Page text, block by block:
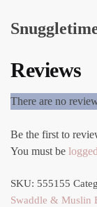
Reviews
There are no
Be the first to
You must be
SKU: 555155
Swaddle & Muslin